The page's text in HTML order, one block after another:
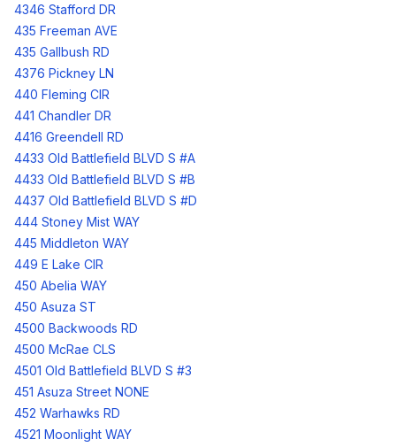
4346 Stafford DR
435 Freeman AVE
435 Gallbush RD
4376 Pickney LN
440 Fleming CIR
441 Chandler DR
4416 Greendell RD
4433 Old Battlefield BLVD S #A
4433 Old Battlefield BLVD S #B
4437 Old Battlefield BLVD S #D
444 Stoney Mist WAY
445 Middleton WAY
449 E Lake CIR
450 Abelia WAY
450 Asuza ST
4500 Backwoods RD
4500 McRae CLS
4501 Old Battlefield BLVD S #3
451 Asuza Street NONE
452 Warhawks RD
4521 Moonlight WAY